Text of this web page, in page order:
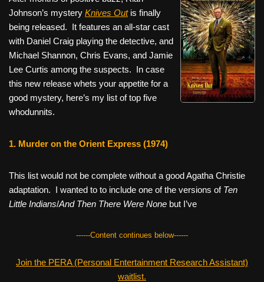
c
e
b
o
o
k
tt
er
er
e
st
ail d
di
t
ar
e
Johnson’s mystery Knives Outis finally
being released. It features an all-star cast
with Daniel Craig playing the detective, and
Michael Shannon, Chris Evans, and Jamie
Lee Curtis among the suspects. In case
this new release whets your appetite for a
good mystery, here’s my list of top five
whodunnits.
1. Murder on the Orient Express (1974)
This list would not be complete without a good Agatha Christie
adaptation. I wanted to to include one of the versions of Ten
Little Indians/And Then There Were None but I’ve
------Content continues below------
Join the PERA (Personal Entertainment Research Assistant)
waitlist.